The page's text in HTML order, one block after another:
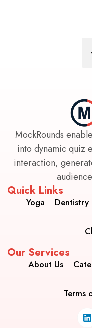
MockRounds
into dynamic quiz
interaction,
Quick Links
Yoga Dentistry
Our Services
About Us
Terms